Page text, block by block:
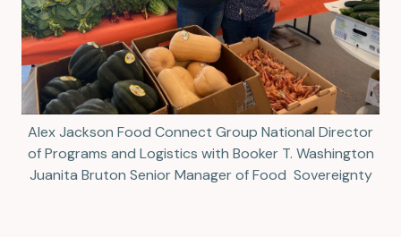
Alex Jackson Food Connect Group National Director
of Programs and Logistics with Booker T. Washington
Juanita Bruton Senior Manager of Food Sovereignty